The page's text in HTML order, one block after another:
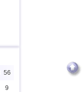
56
9